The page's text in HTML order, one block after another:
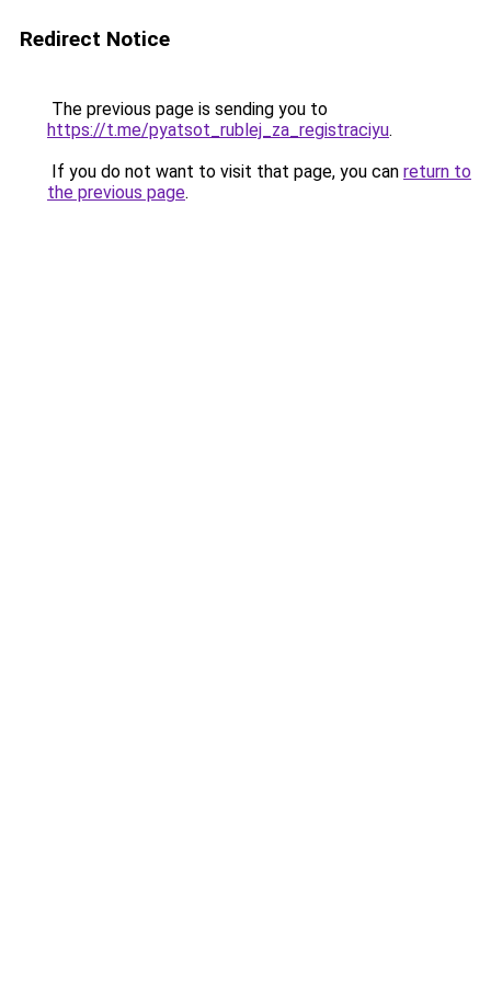
Redirect Notice
The previous page is sending you to
https://t.me/pyatsot_rublej_za_registraciyu.
If you do not want to visit that page, you can return to
the previous page.